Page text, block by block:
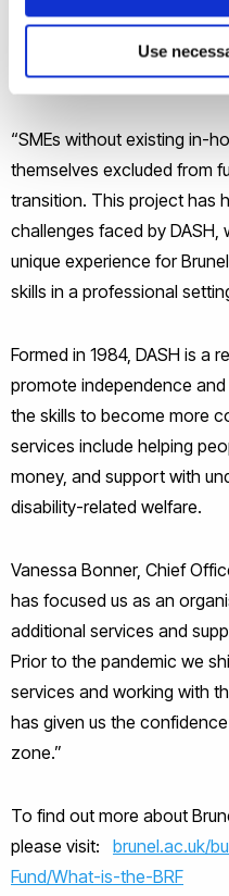
Use
the digital world has left
without support,” said
lecturer in Digital Film
“SMEs without existing in-
themselves excluded from
transition. This project has
challenges faced by DASH,
unique experience for
skills in a professional
Formed in 1984, DASH is a
promote independence
the skills to become more
services include helping
money, and support with
disability-related welfare.
Vanessa Bonner, Chief
has focused us as an
additional services and
Prior to the pandemic we
services and working with
has given us the
zone.”
To find out more about
please visit: brunel.ac.uk/
Fund/What-is-the-BRF